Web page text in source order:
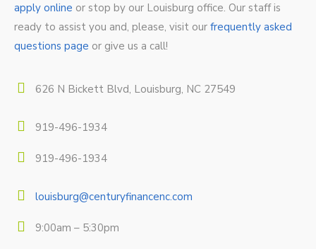
apply online or stop by our Louisburg office. Our staff is
ready to assist you and, please, visit our frequently asked
questions page or give us a call!
626 N Bickett Blvd, Louisburg, NC 27549
919-496-1934
919-496-1934
louisburg@centuryfinancenc.com
9:00am – 5:30pm